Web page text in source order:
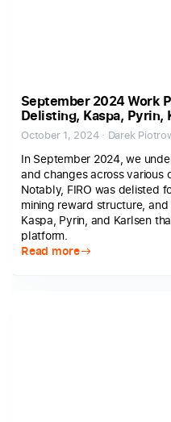
September 2024 Work
Delisting, Kaspa, Pyrin,
October 1, 2024 · Darek
In September 2024, we
and changes across various
Notably, FIRO was delisted
mining reward structure,
Kaspa, Pyrin, and Karlsen
platform.
Read more